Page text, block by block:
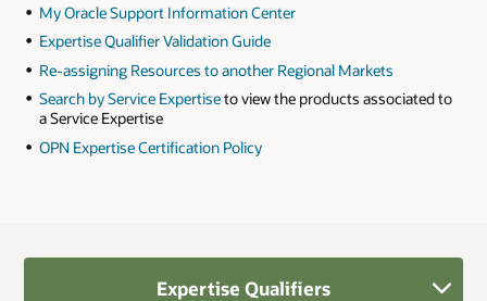
My Oracle Support Information Center
Expertise Qualifier Validation Guide
Re-assigning Resources to another Regional Markets
Search by Service Expertiseto view the products associated to
a Service Expertise
OPN Expertise Certification Policy
Expertise Qualifiers